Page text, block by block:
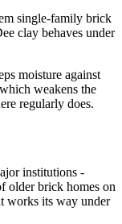
single-family brick
clay behaves under
moisture against
weakens the
regularly does.
institutions -
older brick homes on
works its way under